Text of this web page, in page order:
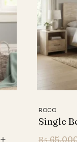
ROCO
Single
₨